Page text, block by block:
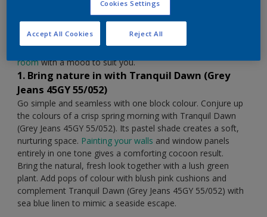
Colour of the Year 2020. Many of us are taking a more
human approach to life, work and play, seeking spaces that
reflect who we are. The bedroom is a special place to reset
away from the world, so let us help youtransform your
roomwith a mood to suit you.
1. Bring nature in with Tranquil Dawn (Grey
Jeans 45GY 55/052)
Go simple and seamless with one block colour. Conjure up
the colours of a crisp spring morning with Tranquil Dawn
(Grey Jeans 45GY 55/052). Its pastel shade creates a soft,
nurturing space. Painting your walls and window panels
entirely in one tone gives a comforting cocoon result.
Bring the natural, fresh look together with a lush green
plant. Add pops of colour with blush pink cushions and
complement Tranquil Dawn (Grey Jeans 45GY 55/052) with
sea blue linen to mimic a seaside escape.
Cookies Settings
Reject All
Accept All Cookies